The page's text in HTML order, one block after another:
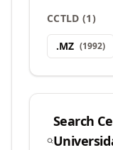
CCTLD (1)
.MZ (1992)
Search